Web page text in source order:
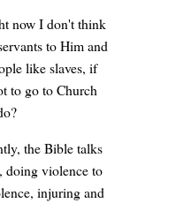
now I don't think
to Him and
like slaves, if
to go to Church
the Bible talks
doing violence to
injuring and